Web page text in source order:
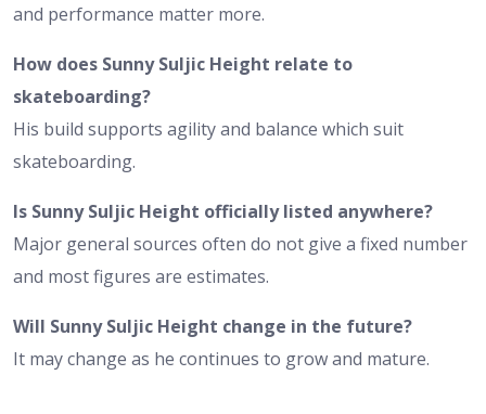
and performance matter more.
How does Sunny Suljic Height relate to
skateboarding?
His build supports agility and balance which suit
skateboarding.
Is Sunny Suljic Height officially listed anywhere?
Major general sources often do not give a fixed number
and most figures are estimates.
Will Sunny Suljic Height change in the future?
It may change as he continues to grow and mature.